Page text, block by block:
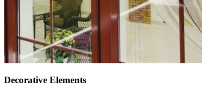
Decorative Elements